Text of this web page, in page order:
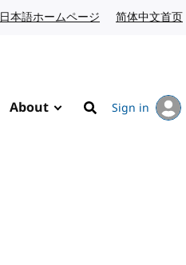
日本語ホームページ Japanese website
简体中文首页
About
Search
Sign in